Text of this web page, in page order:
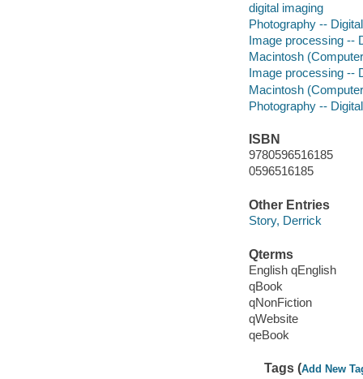
digital imaging
Photography --
Image processing --
Macintosh
Image processing --
Macintosh
Photography --
ISBN
9780596516185
0596516185
Other Entries
Story, Derrick
Qterms
English qEnglish
qBook
qNonFiction
qWebsite
qeBook
Tags (Add New